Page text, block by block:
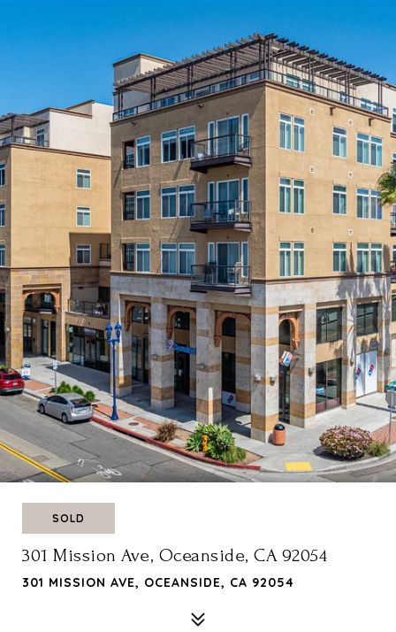
SOLD
301 Mission Ave, Oceanside, CA 92054
301 MISSION AVE, OCEANSIDE, CA 92054